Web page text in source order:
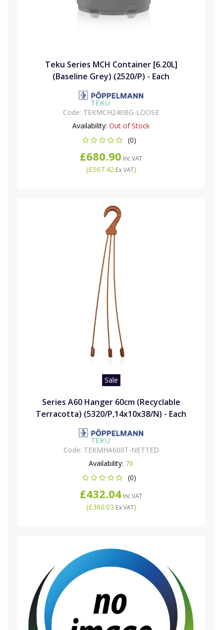
Teku Series MCH Container [6.20L]
(Baseline Grey) (2520/P) - Each
Code: TEKMCH240BG-LOOSE
Availability: Out of Stock
(0)
£680.90 Inc VAT
(£567.42Ex VAT)
Sale
Series A60 Hanger 60cm (Recyclable
Terracotta) (5320/P,14x10x38/N) - Each
Code: TEKMHA600T-NETTED
Availability: 76
(0)
£432.04 Inc VAT
(£360.03 Ex VAT)